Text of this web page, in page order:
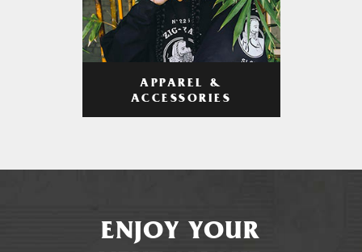
APPAREL &
ACCESSORIES
ENJOY YOUR